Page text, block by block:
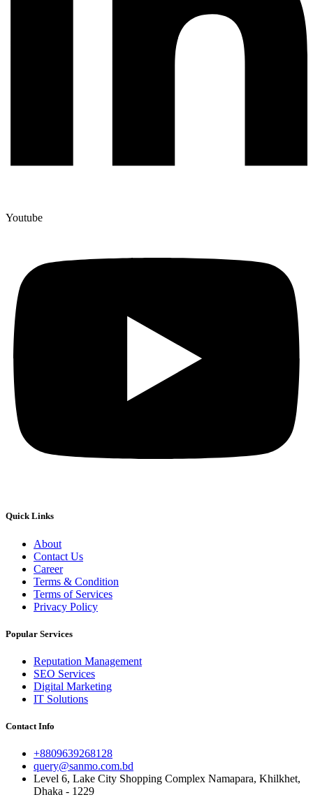
Youtube
Quick Links
About
Contact Us
Career
Terms & Condition
Terms of Services
Privacy Policy
Popular Services
Reputation Management
SEO Services
Digital Marketing
IT Solutions
Contact Info
+8809639268128
query@sanmo.com.bd
Level 6, Lake City Shopping Complex Namapara, Khilkhet,
Dhaka - 1229